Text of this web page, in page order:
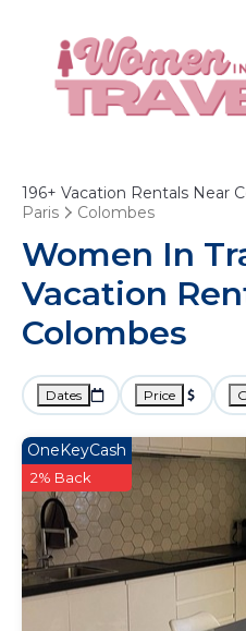
196+ Vacation Rentals Near
Paris
Colombes
Women In
Vacation
Colombes
Dates Price
OneKeyCash
2% Back